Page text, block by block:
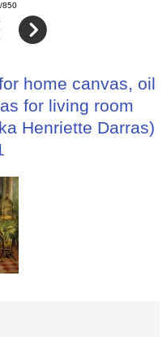
850
home canvas, oil
for living room
Henriette Darras)